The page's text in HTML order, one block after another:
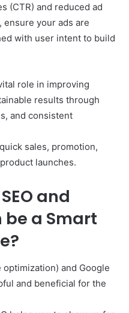
(CTR) and reduced ad
your ads are
with user intent to build
role in improving
results through
and consistent
sales, promotion,
launches.
and
be a Smart
and Google
and beneficial for the